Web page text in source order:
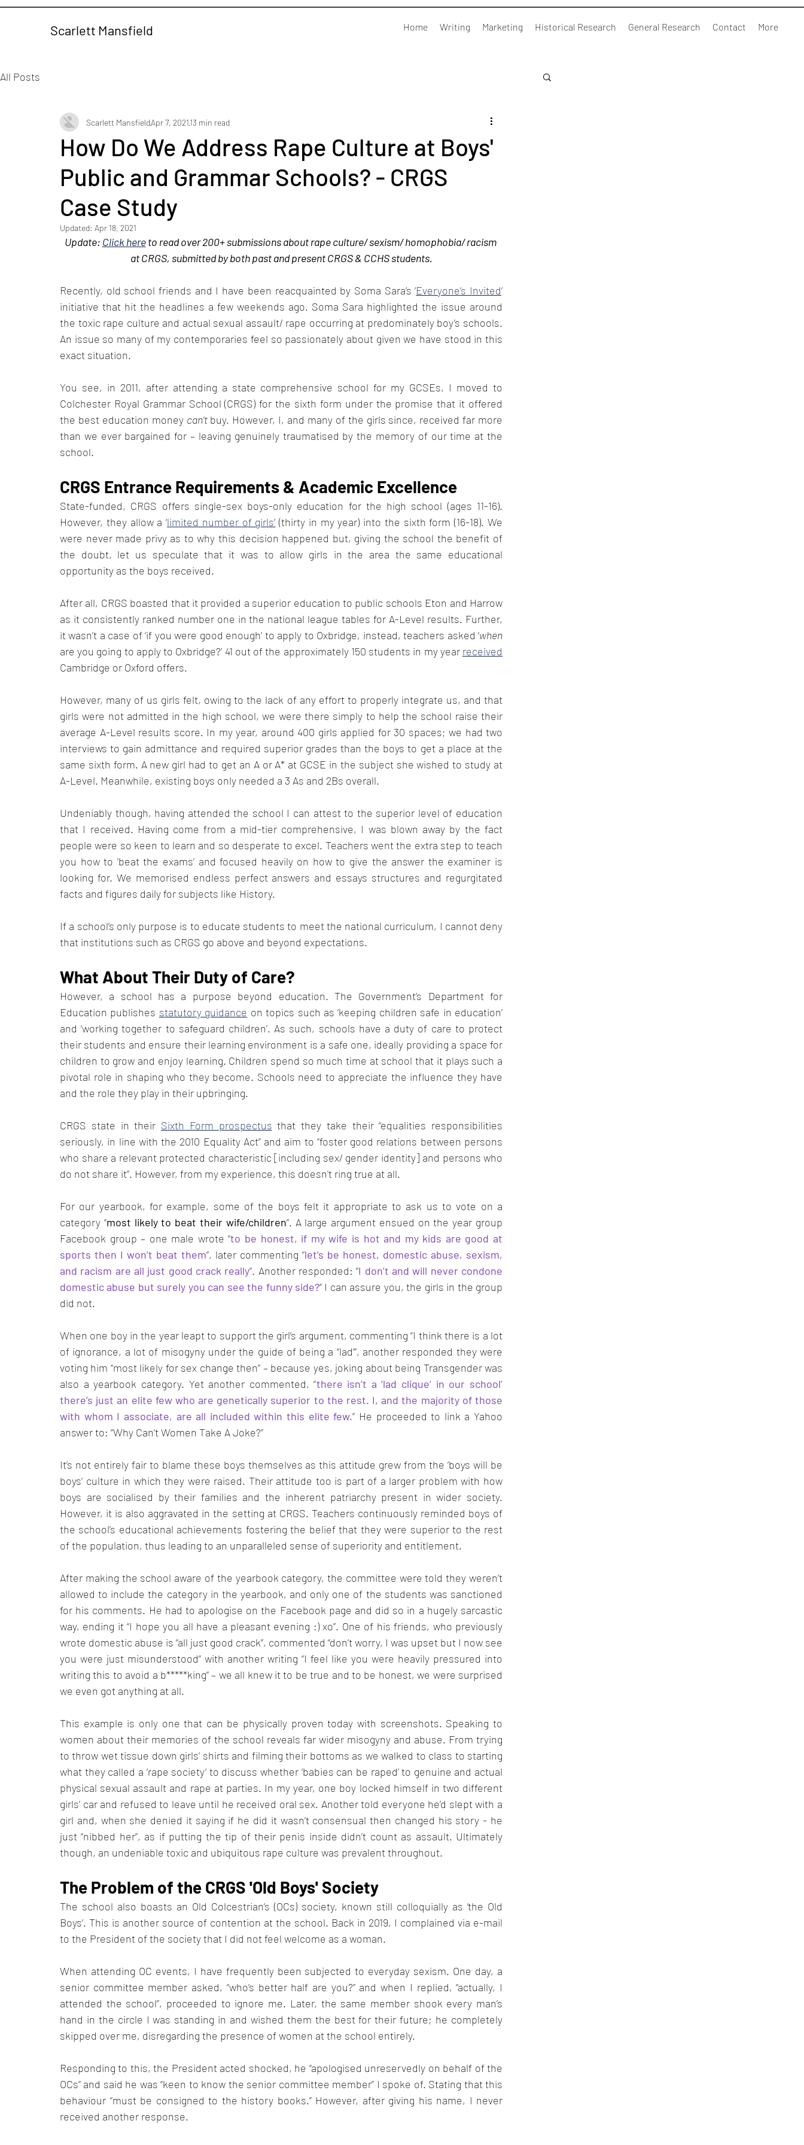
Scarlett Mansfield Home Writing Marketing Historical Research General Research Contact More
All Posts
How Do We Address Rape Culture at Boys'
Public and Grammar Schools? - CRGS
Case Study
Scarlett MansfieldApr 7, 202113 min read
Updated: Apr 18, 2021
Update: Click here to read over 200+ submissions about rape culture/ sexism/ homophobia/ racism
at CRGS, submitted by both past and present CRGS & CCHS students.
Recently, old school friends and I have been reacquainted by Soma Sara’s ‘Everyone’s Invited’
initiative that hit the headlines a few weekends ago. Soma Sara highlighted the issue around
the toxic rape culture and actual sexual assault/ rape occurring at predominately boy’s schools.
An issue so many of my contemporaries feel so passionately about given we have stood in this
exact situation.
You see, in 2011, after attending a state comprehensive school for my GCSEs, I moved to
Colchester Royal Grammar School (CRGS) for the sixth form under the promise that it offered
the best education money can’t buy. However, I, and many of the girls since, received far more
than we ever bargained for – leaving genuinely traumatised by the memory of our time at the
school.
CRGS Entrance Requirements & Academic Excellence
State-funded, CRGS offers single-sex boys-only education for the high school (ages 11-16).
However, they allow a ‘limited number of girls’ (thirty in my year) into the sixth form (16-18). We
were never made privy as to why this decision happened but, giving the school the benefit of
the doubt, let us speculate that it was to allow girls in the area the same educational
opportunity as the boys received.
After all, CRGS boasted that it provided a superior education to public schools Eton and Harrow
as it consistently ranked number one in the national league tables for A-Level results. Further,
it wasn’t a case of ‘if you were good enough’ to apply to Oxbridge, instead, teachers asked ‘when
are you going to apply to Oxbridge?’ 41 out of the approximately 150 students in my year received
Cambridge or Oxford offers.
However, many of us girls felt, owing to the lack of any effort to properly integrate us, and that
girls were not admitted in the high school, we were there simply to help the school raise their
average A-Level results score. In my year, around 400 girls applied for 30 spaces; we had two
interviews to gain admittance and required superior grades than the boys to get a place at the
same sixth form. A new girl had to get an A or A* at GCSE in the subject she wished to study at
A-Level. Meanwhile, existing boys only needed a 3 As and 2Bs overall.
Undeniably though, having attended the school I can attest to the superior level of education
that I received. Having come from a mid-tier comprehensive, I was blown away by the fact
people were so keen to learn and so desperate to excel. Teachers went the extra step to teach
you how to ‘beat the exams’ and focused heavily on how to give the answer the examiner is
looking for. We memorised endless perfect answers and essays structures and regurgitated
facts and figures daily for subjects like History.
If a school’s only purpose is to educate students to meet the national curriculum, I cannot deny
that institutions such as CRGS go above and beyond expectations.
What About Their Duty of Care?
However, a school has a purpose beyond education. The Government’s Department for
Education publishes statutory guidance on topics such as ‘keeping children safe in education’
and ‘working together to safeguard children’. As such, schools have a duty of care to protect
their students and ensure their learning environment is a safe one, ideally providing a space for
children to grow and enjoy learning. Children spend so much time at school that it plays such a
pivotal role in shaping who they become. Schools need to appreciate the influence they have
and the role they play in their upbringing.
CRGS state in their Sixth Form prospectus that they take their “equalities responsibilities
seriously, in line with the 2010 Equality Act” and aim to “foster good relations between persons
who share a relevant protected characteristic [including sex/ gender identity] and persons who
do not share it”. However, from my experience, this doesn't ring true at all.
For our yearbook, for example, some of the boys felt it appropriate to ask us to vote on a
category “most likely to beat their wife/children”. A large argument ensued on the year group
Facebook group – one male wrote “to be honest, if my wife is hot and my kids are good at
sports then I won’t beat them”, later commenting “let’s be honest, domestic abuse, sexism,
and racism are all just good crack really”. Another responded: “I don’t and will never condone
domestic abuse but surely you can see the funny side?” I can assure you, the girls in the group
did not.
When one boy in the year leapt to support the girl’s argument, commenting “I think there is a lot
of ignorance, a lot of misogyny under the guide of being a “lad”’, another responded they were
voting him “most likely for sex change then” – because yes, joking about being Transgender was
also a yearbook category. Yet another commented, “there isn’t a ‘lad clique’ in our school’
there’s just an elite few who are genetically superior to the rest. I, and the majority of those
with whom I associate, are all included within this elite few.” He proceeded to link a Yahoo
answer to: “Why Can’t Women Take A Joke?”
It’s not entirely fair to blame these boys themselves as this attitude grew from the ‘boys will be
boys’ culture in which they were raised. Their attitude too is part of a larger problem with how
boys are socialised by their families and the inherent patriarchy present in wider society.
However, it is also aggravated in the setting at CRGS. Teachers continuously reminded boys of
the school’s educational achievements fostering the belief that they were superior to the rest
of the population, thus leading to an unparalleled sense of superiority and entitlement.
After making the school aware of the yearbook category, the committee were told they weren’t
allowed to include the category in the yearbook, and only one of the students was sanctioned
for his comments. He had to apologise on the Facebook page and did so in a hugely sarcastic
way, ending it “I hope you all have a pleasant evening :) xo”. One of his friends, who previously
wrote domestic abuse is “all just good crack”, commented “don’t worry, I was upset but I now see
you were just misunderstood” with another writing “I feel like you were heavily pressured into
writing this to avoid a b*****king” – we all knew it to be true and to be honest, we were surprised
we even got anything at all.
This example is only one that can be physically proven today with screenshots. Speaking to
women about their memories of the school reveals far wider misogyny and abuse. From trying
to throw wet tissue down girls’ shirts and filming their bottoms as we walked to class to starting
what they called a ‘rape society’ to discuss whether ‘babies can be raped’ to genuine and actual
physical sexual assault and rape at parties. In my year, one boy locked himself in two different
girls’ car and refused to leave until he received oral sex. Another told everyone he’d slept with a
girl and, when she denied it saying if he did it wasn’t consensual then changed his story - he
just “nibbed her”, as if putting the tip of their penis inside didn’t count as assault. Ultimately
though, an undeniable toxic and ubiquitous rape culture was prevalent throughout.
The Problem of the CRGS 'Old Boys' Society
The school also boasts an Old Colcestrian’s (OCs) society, known still colloquially as ‘the Old
Boys’. This is another source of contention at the school. Back in 2019, I complained via e-mail
to the President of the society that I did not feel welcome as a woman.
When attending OC events, I have frequently been subjected to everyday sexism. One day, a
senior committee member asked, “who’s better half are you?” and when I replied, “actually, I
attended the school”, proceeded to ignore me. Later, the same member shook every man’s
hand in the circle I was standing in and wished them the best for their future; he completely
skipped over me, disregarding the presence of women at the school entirely.
Responding to this, the President acted shocked, he “apologised unreservedly on behalf of the
OCs” and said he was “keen to know the senior committee member” I spoke of. Stating that this
behaviour “must be consigned to the history books.” However, after giving his name, I never
received another response.